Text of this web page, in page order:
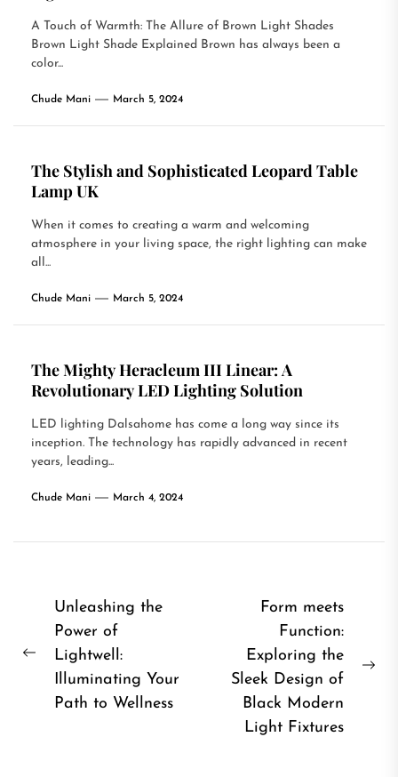
A Touch of Warmth: The Allure of Brown Light Shades
Brown Light Shade Explained Brown has always been a
color...
Chude Mani March 5, 2024
The Stylish and Sophisticated Leopard Table
Lamp UK
When it comes to creating a warm and welcoming
atmosphere in your living space, the right lighting can make
all...
Chude Mani March 5, 2024
The Mighty Heracleum III Linear: A
Revolutionary LED Lighting Solution
LED lighting Dalsahome has come a long way since its
inception. The technology has rapidly advanced in recent
years, leading...
Chude Mani March 4, 2024
Post
navigation
Previous
Unleashing the
Power of
Lightwell:
Illuminating Your
Path to Wellness
Form meets
Function:
Exploring the
Sleek Design of
Black Modern
Light Fixtures